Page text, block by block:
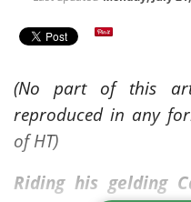
(No part of this
reproduced in any
of HT)
Riding his gelding